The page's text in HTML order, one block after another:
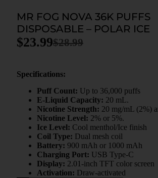
MR FOG NOVA 36K PUFFS
DISPOSABLE – POLAR ICE
$28.99
$23.99
Specifications:
Puff Count: Up to 36,000 puffs
E-Liquid Capacity: 20 mL.
Nicotine Strength: 20 mg/mL (2%)
Nicotine Level: 2% or 5%.
Ice Level: Cool menthol/Ice finish
Coil Type: Dual mesh coil
Battery: 900 mAh or 1000 mAh
Charging Port: USB Type-C
Display: 2.01-inch TFT color screen
Activation: Draw-activated